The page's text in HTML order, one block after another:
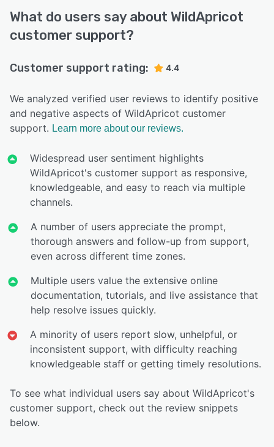
What do users say about WildApricot
customer support?
Customer support rating: 4.4
We analyzed verified user reviews to identify positive
and negative aspects of WildApricot customer
support. Learn more about our reviews.
Widespread user sentiment highlights
WildApricot's customer support as responsive,
knowledgeable, and easy to reach via multiple
channels.
A number of users appreciate the prompt,
thorough answers and follow-up from support,
even across different time zones.
Multiple users value the extensive online
documentation, tutorials, and live assistance that
help resolve issues quickly.
A minority of users report slow, unhelpful, or
inconsistent support, with difficulty reaching
knowledgeable staff or getting timely resolutions.
To see what individual users say about WildApricot's
customer support, check out the review snippets
below.